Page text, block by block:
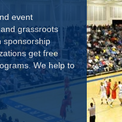
event
grassroots
sponsorship
get free
We help to